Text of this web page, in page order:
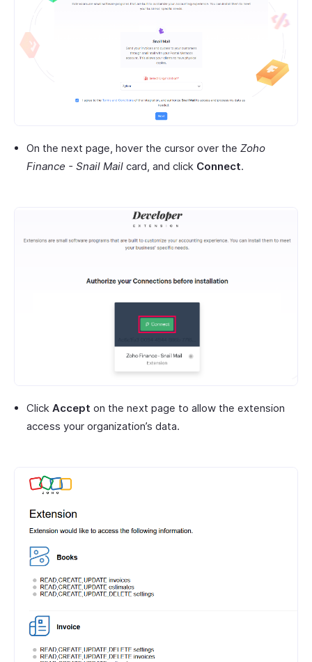
On the next page, hover the cursor over the Zoho
Finance - Snail Mail card, and click Connect.
Click Accept on the next page to allow the extension
access your organization’s data.